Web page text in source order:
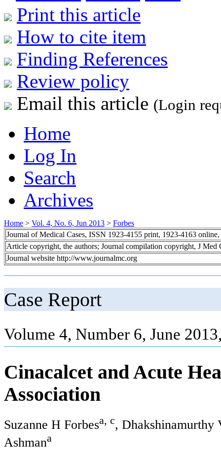
Print this article
How to cite item
Finding References
Review policy
Email this article (Login
Home
Log In
Search
Archives
Home > Vol. 4, No. 6, Jun 2013 > Forbes
Journal of Medical Cases, ISSN 1923-4155 print, 1923-4163 online,
Article copyright, the authors; Journal compilation copyright, J Med
Journal website http://www.journalmc.org
Case Report
Volume 4, Number 6, June
Cinacalcet and Acute
Association
Suzanne H Forbesa, c, Dhakshinamurthy
Ashmana